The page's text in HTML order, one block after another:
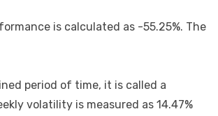
is calculated as -55.25%. The
period of time, it is called a
volatility is measured as 14.47%